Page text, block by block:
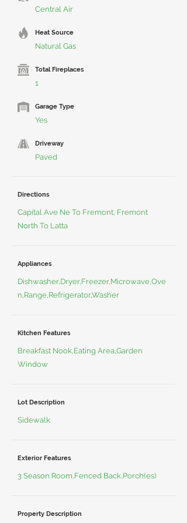
Central Air
Heat Source
Natural Gas
Total Fireplaces
1
Garage Type
Yes
Driveway
Paved
Directions
Capital Ave Ne To Fremont, Fremont
North To Latta
Appliances
Dishwasher,Dryer,Freezer,Microwave,Ove
n,Range,Refrigerator,Washer
Kitchen Features
Breakfast Nook,Eating Area,Garden
Window
Lot Description
Sidewalk
Exterior Features
3 Season Room,Fenced Back,Porch(es)
Property Description